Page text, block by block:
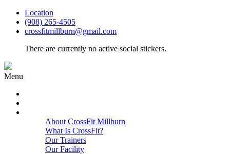
Location
(908) 265-4505
crossfitmillburn@gmail.com
There are currently no active social stickers.
Menu
About CrossFit Millburn
What Is CrossFit?
Our Trainers
Our Facility